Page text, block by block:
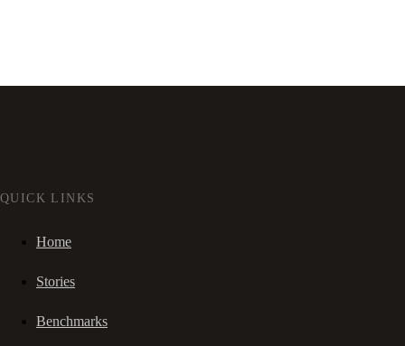
QUICK LINKS
Home
Stories
Benchmarks